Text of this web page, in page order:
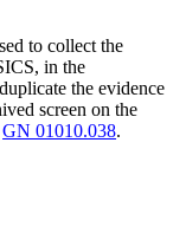
to collect the
in the
the evidence
screen on the
GN 01010.038.